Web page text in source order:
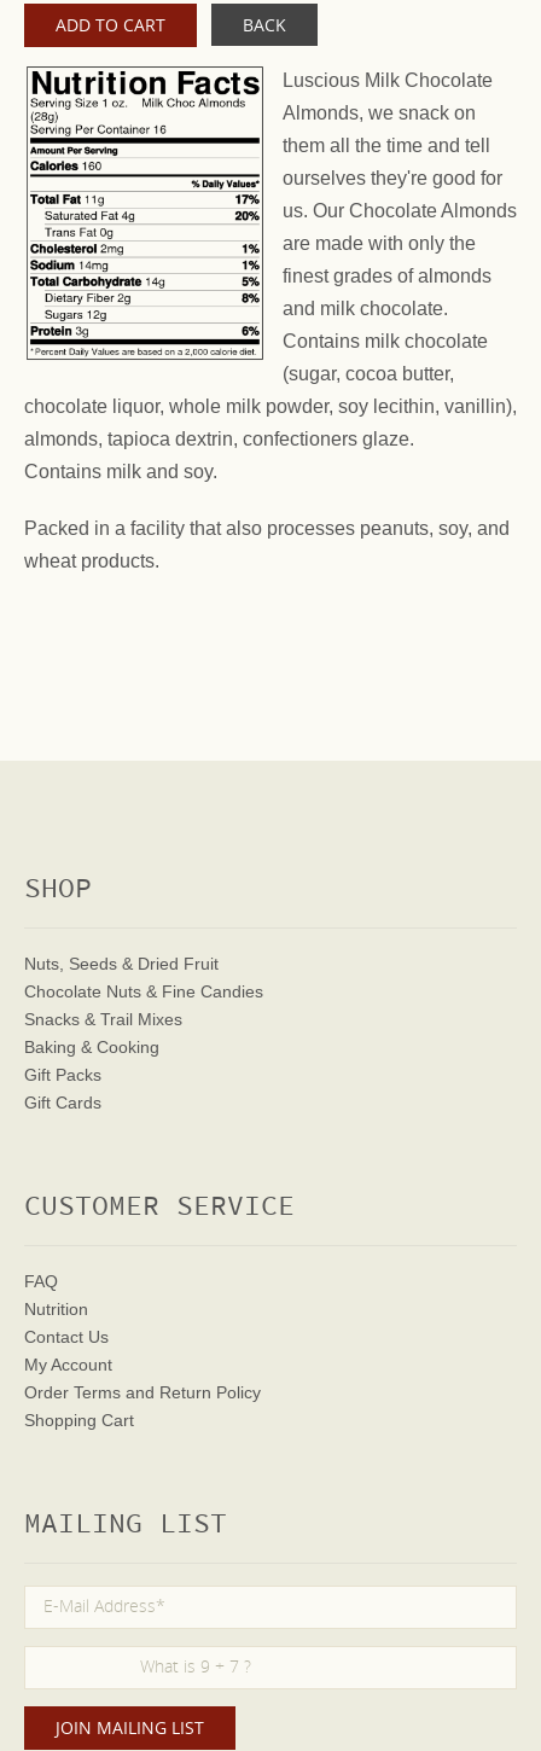
BACK
Luscious Milk Chocolate
Almonds, we snack on
them all the time and tell
ourselves they're good for
us. Our Chocolate Almonds
are made with only the
finest grades of almonds
and milk chocolate.
Contains milk chocolate
(sugar, cocoa butter,
chocolate liquor, whole milk powder, soy lecithin, vanillin),
almonds, tapioca dextrin, confectioners glaze.
Contains milk and soy.
Packed in a facility that also processes peanuts, soy, and
wheat products.
SHOP
Nuts, Seeds & Dried Fruit
Chocolate Nuts & Fine Candies
Snacks & Trail Mixes
Baking & Cooking
Gift Packs
Gift Cards
CUSTOMER SERVICE
FAQ
Nutrition
Contact Us
My Account
Order Terms and Return Policy
Shopping Cart
MAILING LIST